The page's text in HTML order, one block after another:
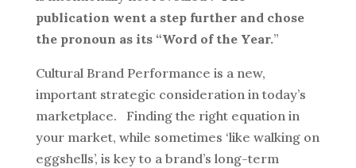
publication went a step further and chose
the pronoun as its “Word of the Year.”
Cultural Brand Performance is a new,
important strategic consideration in today’s
marketplace. Finding the right equation in
your market, while sometimes ‘like walking on
eggshells’, is key to a brand’s long-term